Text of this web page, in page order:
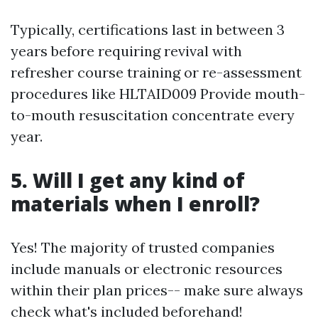
Typically, certifications last in between 3
years before requiring revival with
refresher course training or re-assessment
procedures like HLTAID009 Provide mouth-
to-mouth resuscitation concentrate every
year.
5. Will I get any kind of
materials when I enroll?
Yes! The majority of trusted companies
include manuals or electronic resources
within their plan prices-- make sure always
check what's included beforehand!